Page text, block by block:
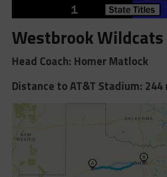
Westbrook
Head Coach: Homer Matlock
Distance to AT&T Stadium: 244